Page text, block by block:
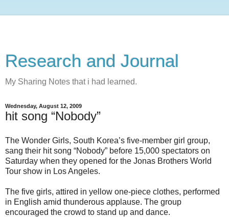
Research and Journal
My Sharing Notes that i had learned.
Wednesday, August 12, 2009
hit song “Nobody”
The Wonder Girls, South Korea’s five-member girl group,
sang their hit song “Nobody” before 15,000 spectators on
Saturday when they opened for the Jonas Brothers World
Tour show in Los Angeles.
The five girls, attired in yellow one-piece clothes, performed
in English amid thunderous applause. The group
encouraged the crowd to stand up and dance.